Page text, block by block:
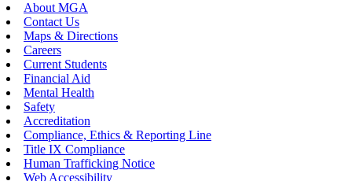
About MGA
Contact Us
Maps & Directions
Careers
Current Students
Financial Aid
Mental Health
Safety
Accreditation
Compliance, Ethics & Reporting Line
Title IX Compliance
Human Trafficking Notice
Web Accessibility